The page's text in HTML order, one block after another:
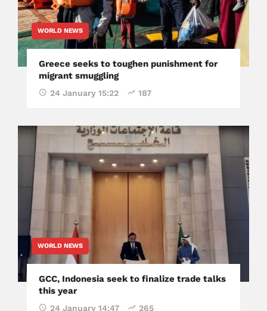
WORLD NEWS
Greece seeks to toughen punishment for
migrant smuggling
24 January 15:22 187
WORLD NEWS
GCC, Indonesia seek to finalize trade talks
this year
24 January 14:47 265